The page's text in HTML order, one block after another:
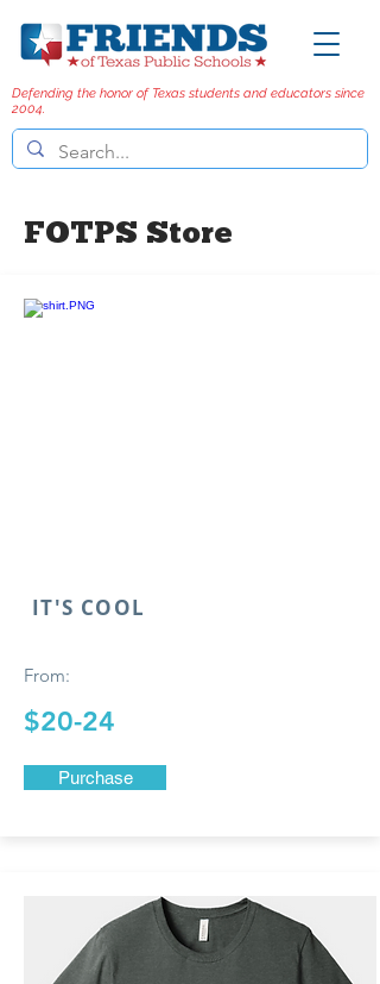
Defending the honor of Texas students and educators since
2004.
FOTPS Store
IT'S COOL
From:
$20-24
Purchase